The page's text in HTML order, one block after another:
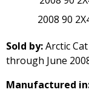
2008 90
Sold by:Arctic
through June
Manufactured